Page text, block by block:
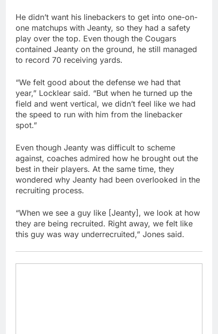
He didn’t want his linebackers to get into one-on-
one matchups with Jeanty, so they had a safety
play over the top. Even though the Cougars
contained Jeanty on the ground, he still managed
to record 70 receiving yards.
“We felt good about the defense we had that
year,” Locklear said. “But when he turned up the
field and went vertical, we didn’t feel like we had
the speed to run with him from the linebacker
spot.”
Even though Jeanty was difficult to scheme
against, coaches admired how he brought out the
best in their players. At the same time, they
wondered why Jeanty had been overlooked in the
recruiting process.
“When we see a guy like [Jeanty], we look at how
they are being recruited. Right away, we felt like
this guy was way underrecruited,” Jones said.